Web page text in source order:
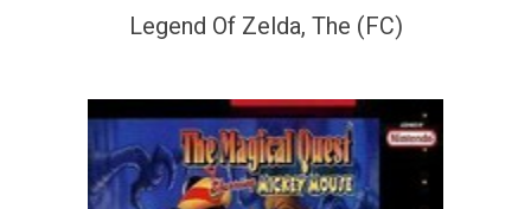
Legend Of Zelda, The (FC)